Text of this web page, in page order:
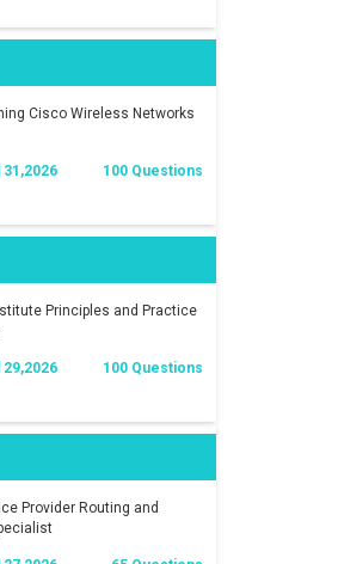
Cisco Wireless Networks
31,2026 100 Questions
Principles and Practice
29,2026 100 Questions
Provider Routing and